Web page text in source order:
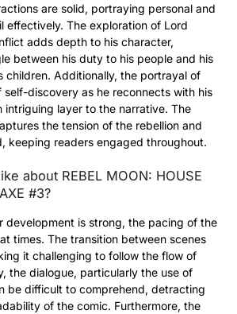
are solid, portraying personal and
effectively. The exploration of Lord
adds depth to his character,
between his duty to his people and his
children. Additionally, the portrayal of
self-discovery as he reconnects with his
intriguing layer to the narrative. The
the tension of the rebellion and
keeping readers engaged throughout.
about REBEL MOON: HOUSE
#3?
development is strong, the pacing of the
times. The transition between scenes
it challenging to follow the flow of
the dialogue, particularly the use of
be difficult to comprehend, detracting
of the comic. Furthermore, the